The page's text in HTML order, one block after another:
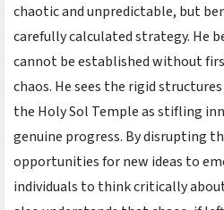
chaotic and unpredictable, but
carefully calculated strategy. He
cannot be established without
chaos. He sees the rigid
the Holy Sol Temple as stifling
genuine progress. By disrupting
opportunities for new ideas to
individuals to think critically